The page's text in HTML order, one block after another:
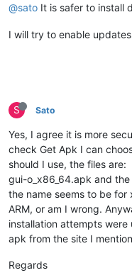
@sato It is safer to install
I will try to enable
S Sato
Yes, I agree it is more
check Get Apk I can
should I use, the files are:
gui-o_x86_64.apk and
the name seems to be
ARM, or am I wrong.
installation attempts
apk from the site I
Regards